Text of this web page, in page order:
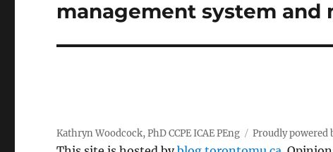
management system and
Kathryn Woodcock, PhD CCPE ICAE PEng Proudly powered